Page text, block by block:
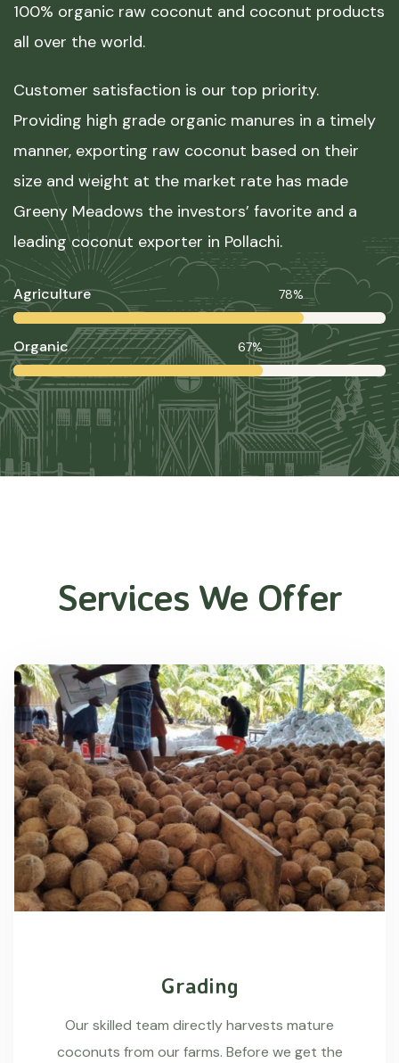
100% organic raw coconut and coconut products
all over the world.
Customer satisfaction is our top priority.
Providing high grade organic manures in a timely
manner, exporting raw coconut based on their
size and weight at the market rate has made
Greeny Meadows the investors’ favorite and a
leading coconut exporter in Pollachi.
Agriculture 78%
Organic 67%
Services We Offer
Grading
Our skilled team directly harvests mature
coconuts from our farms. Before we get the